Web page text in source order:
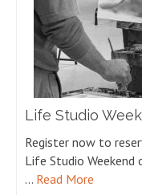
Life Studio
Register now to
Life Studio Weekend
… Read More